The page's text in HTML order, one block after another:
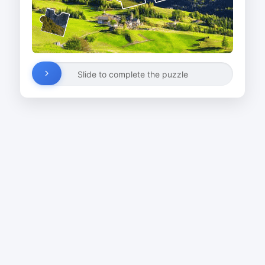
Slide to complete the puzzle